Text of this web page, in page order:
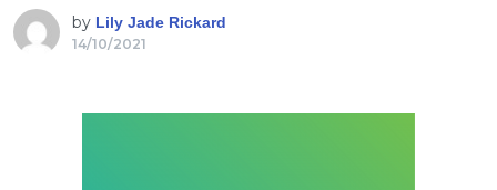
by Lily Jade Rickard
14/10/2021